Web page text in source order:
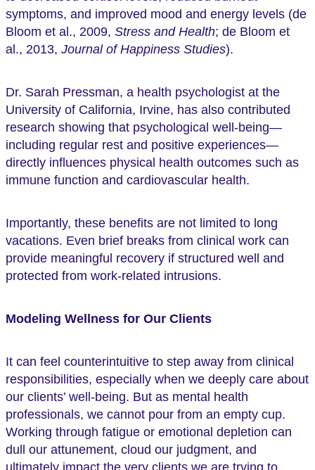
symptoms, and improved mood and energy levels (de
Bloom et al., 2009, Stress and Health; de Bloom et
al., 2013, Journal of Happiness Studies).
Dr. Sarah Pressman, a health psychologist at the
University of California, Irvine, has also contributed
research showing that psychological well-being—
including regular rest and positive experiences—
directly influences physical health outcomes such as
immune function and cardiovascular health.
Importantly, these benefits are not limited to long
vacations. Even brief breaks from clinical work can
provide meaningful recovery if structured well and
protected from work-related intrusions.
Modeling Wellness for Our Clients
It can feel counterintuitive to step away from clinical
responsibilities, especially when we deeply care about
our clients’ well-being. But as mental health
professionals, we cannot pour from an empty cup.
Working through fatigue or emotional depletion can
dull our attunement, cloud our judgment, and
ultimately impact the very clients we are trying to